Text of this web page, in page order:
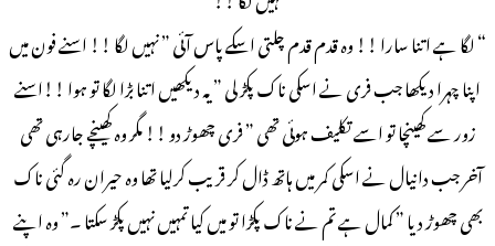
“ لگا ہے اتنا سارا !! وہ قدم قدم چلتی اسکے پاس آئی ” نہیں لگا !! اسنے فون میں
اپنا چہرا دیکھا جب فری نے اسکی ناک پکڑ لی ” یہ دیکھیں اتنا بڑا لگا تو ہوا !!اسنے
زور سے کھینچا تو اسے تکلیف ہوئی تھی ” فری چھوڑ دو !! مگر وہ کھینچے جارہی تھی
آخر جب دانیال نے اسکی کمر میں ہاتھ ڈال کر قریب کرلیا تھا وہ حیران رہ گئی ناک
بھی چھوڑ دیا ” کمال ہے تم نے ناک پکڑا تو میں کیا تمہیں نہیں پکڑ سکتا ۔” وہ اپنے